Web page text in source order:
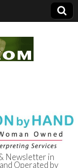
Newsletter in
Operated by